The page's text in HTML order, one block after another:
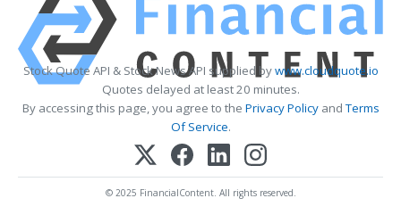
Stock Quote API & Stock News API supplied bywww.cloudquote.io
Quotes delayed at least 20 minutes.
By accessing this page, you agree to the Privacy PolicyandTerms
Of Service.
© 2025 FinancialContent. All rights reserved.